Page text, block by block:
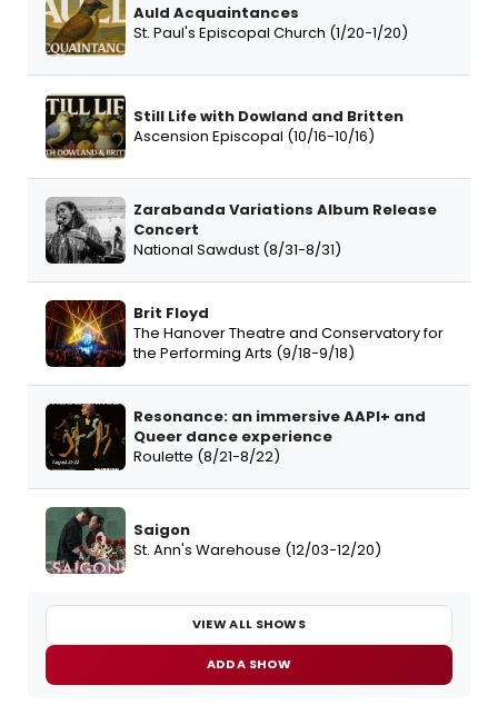
Auld Acquaintances
St. Paul's Episcopal Church (1/20-1/20)
Still Life with Dowland and Britten
Ascension Episcopal (10/16-10/16)
Zarabanda Variations Album Release
Concert
National Sawdust (8/31-8/31)
Brit Floyd
The Hanover Theatre and Conservatory for
the Performing Arts (9/18-9/18)
Resonance: an immersive AAPI+ and
Queer dance experience
Roulette (8/21-8/22)
Saigon
St. Ann's Warehouse (12/03-12/20)
VIEW ALL SHOWS
ADD A SHOW